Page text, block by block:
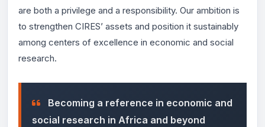
are both a privilege and a responsibility. Our ambition is
to strengthen CIRES’ assets and position it sustainably
among centers of excellence in economic and social
research.
Becoming a reference in economic and
social research in Africa and beyond